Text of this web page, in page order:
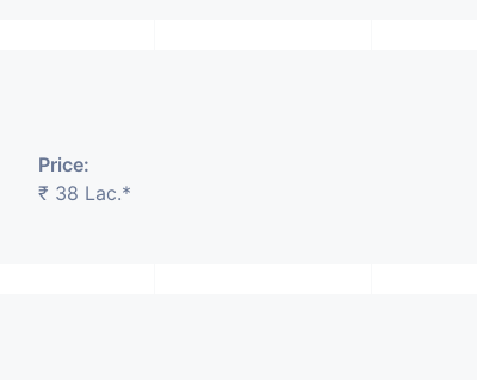
Price:
₹ 38 Lac.*